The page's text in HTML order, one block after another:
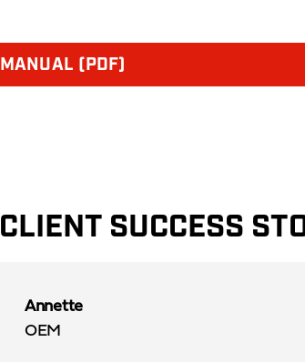
MANUAL (PDF)
CLIENT SUCCESS
Annette
OEM